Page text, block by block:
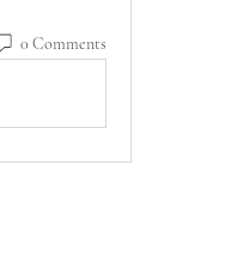
0 Comments